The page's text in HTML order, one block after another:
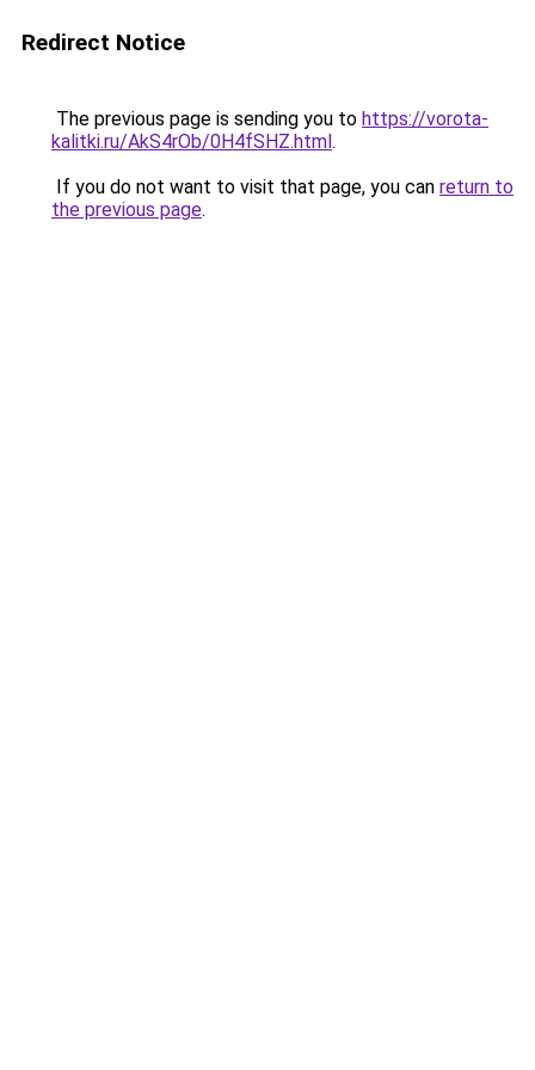
Redirect Notice
The previous page is sending you to https://vorota-
kalitki.ru/AkS4rOb/0H4fSHZ.html.
If you do not want to visit that page, you can return to
the previous page.